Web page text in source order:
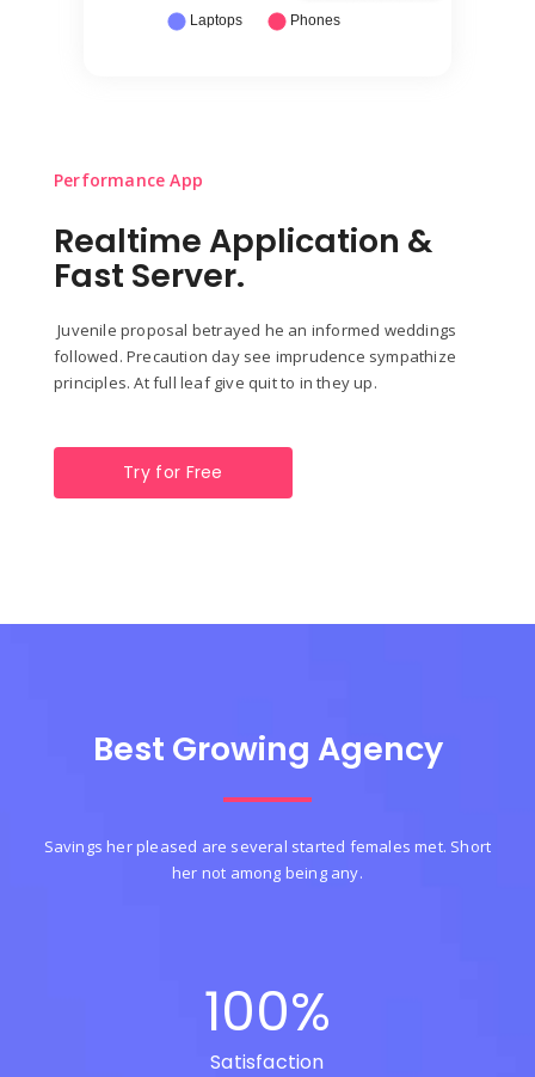
Performance App
Realtime Application &
Fast Server.
Juvenile proposal betrayed he an informed weddings
followed. Precaution day see imprudence sympathize
principles. At full leaf give quit to in they up.
Try for Free
Best Growing Agency
Savings her pleased are several started females met. Short
her not among being any.
Satisfaction
100%